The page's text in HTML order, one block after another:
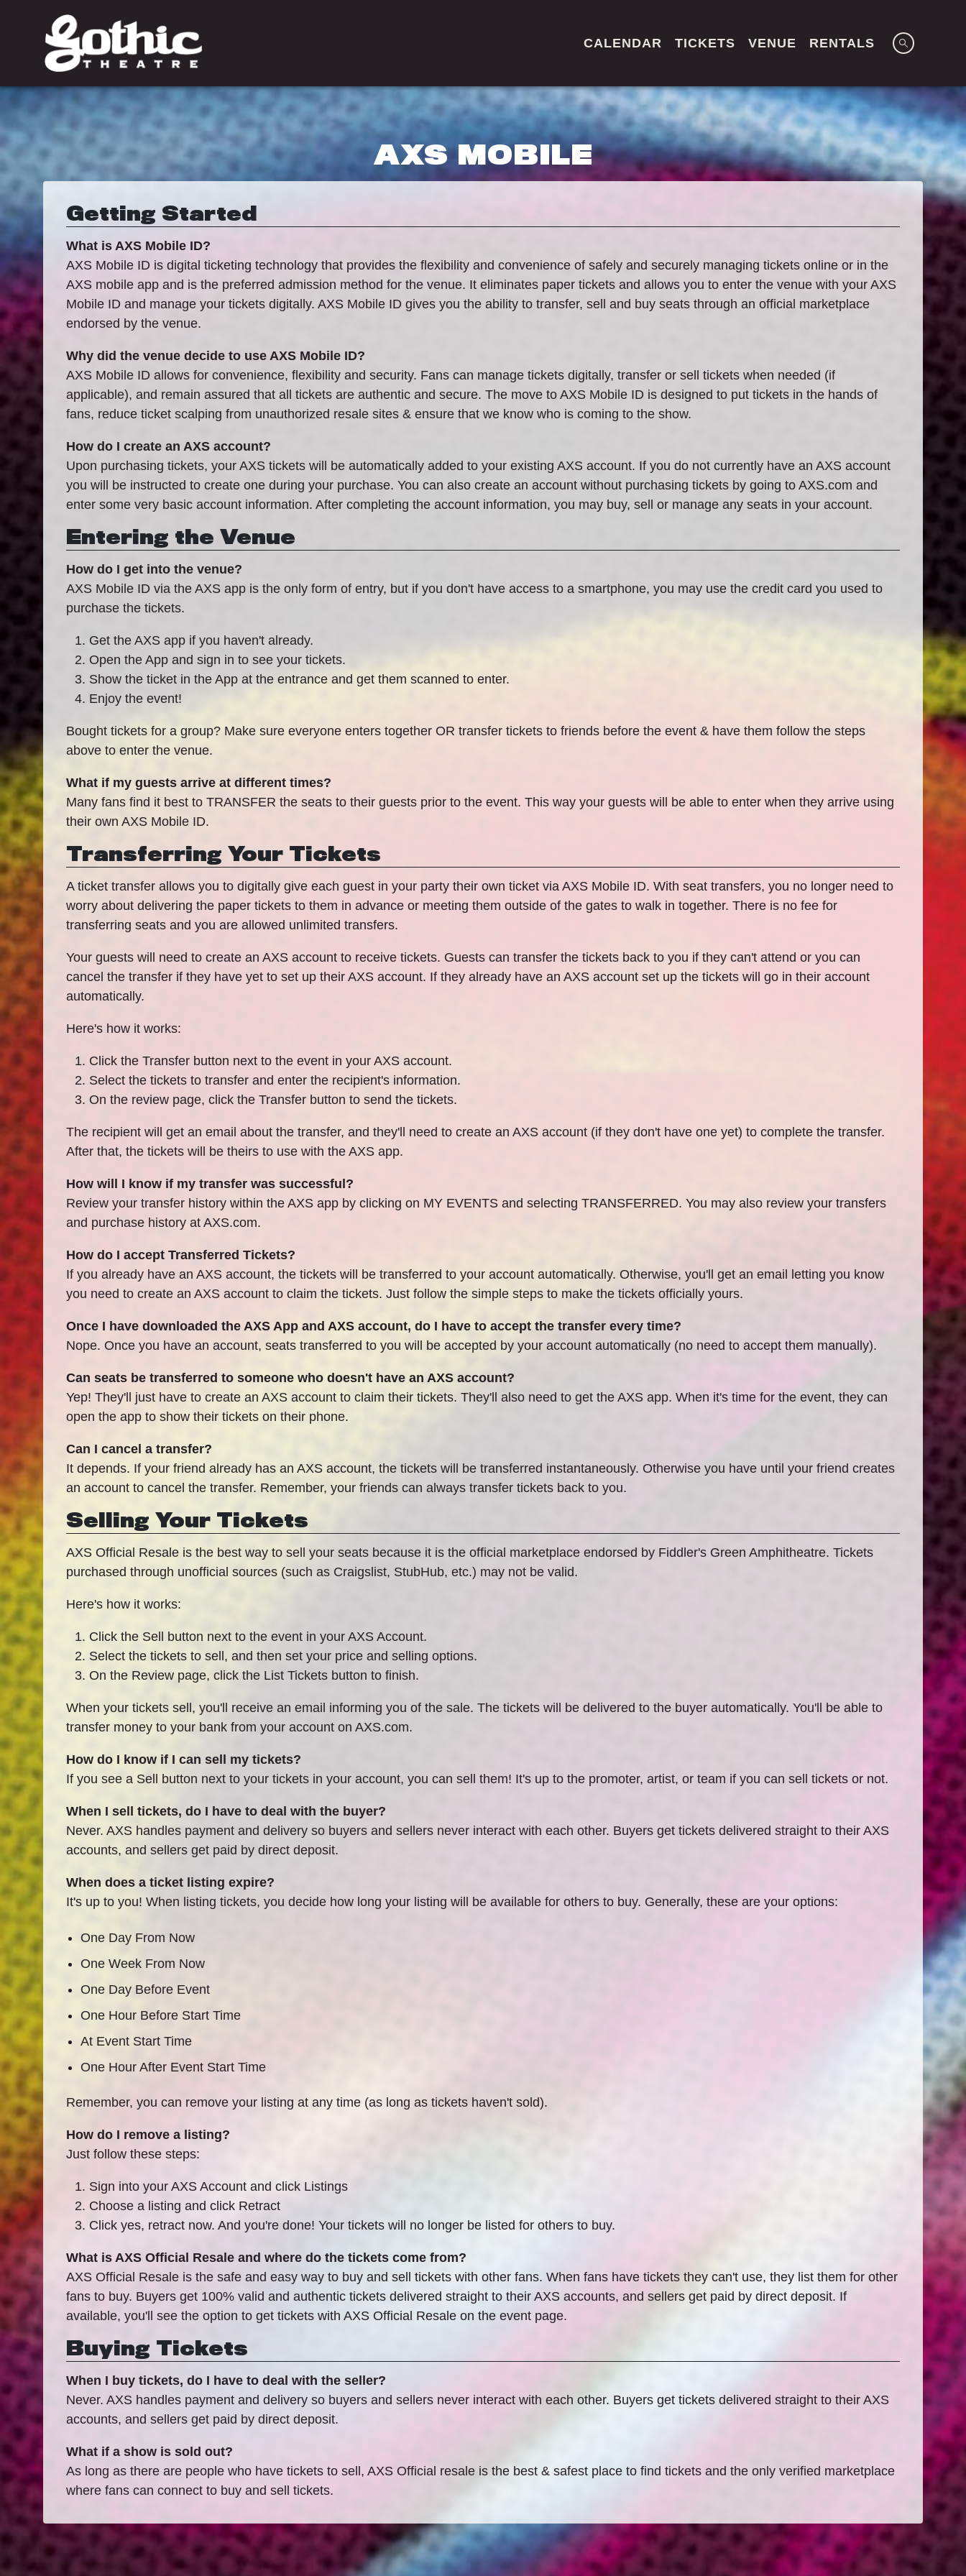
CALENDAR TICKETS VENUE RENTALS
AXS MOBILE
Getting Started
What is AXS Mobile ID?
AXS Mobile ID is digital ticketing technology that provides the flexibility and convenience of safely and securely managing tickets online or in the
AXS mobile app and is the preferred admission method for the venue. It eliminates paper tickets and allows you to enter the venue with your AXS
Mobile ID and manage your tickets digitally. AXS Mobile ID gives you the ability to transfer, sell and buy seats through an official marketplace
endorsed by the venue.
Why did the venue decide to use AXS Mobile ID?
AXS Mobile ID allows for convenience, flexibility and security. Fans can manage tickets digitally, transfer or sell tickets when needed (if
applicable), and remain assured that all tickets are authentic and secure. The move to AXS Mobile ID is designed to put tickets in the hands of
fans, reduce ticket scalping from unauthorized resale sites & ensure that we know who is coming to the show.
How do I create an AXS account?
Upon purchasing tickets, your AXS tickets will be automatically added to your existing AXS account. If you do not currently have an AXS account
you will be instructed to create one during your purchase. You can also create an account without purchasing tickets by going to AXS.com and
enter some very basic account information. After completing the account information, you may buy, sell or manage any seats in your account.
Entering the Venue
How do I get into the venue?
AXS Mobile ID via the AXS app is the only form of entry, but if you don't have access to a smartphone, you may use the credit card you used to
purchase the tickets.
Get the AXS app if you haven't already.
Open the App and sign in to see your tickets.
Show the ticket in the App at the entrance and get them scanned to enter.
Enjoy the event!
Bought tickets for a group? Make sure everyone enters together OR transfer tickets to friends before the event & have them follow the steps
above to enter the venue.
What if my guests arrive at different times?
Many fans find it best to TRANSFER the seats to their guests prior to the event. This way your guests will be able to enter when they arrive using
their own AXS Mobile ID.
Transferring Your Tickets
A ticket transfer allows you to digitally give each guest in your party their own ticket via AXS Mobile ID. With seat transfers, you no longer need to
worry about delivering the paper tickets to them in advance or meeting them outside of the gates to walk in together. There is no fee for
transferring seats and you are allowed unlimited transfers.
Your guests will need to create an AXS account to receive tickets. Guests can transfer the tickets back to you if they can't attend or you can
cancel the transfer if they have yet to set up their AXS account. If they already have an AXS account set up the tickets will go in their account
automatically.
Here's how it works:
Click the Transfer button next to the event in your AXS account.
Select the tickets to transfer and enter the recipient's information.
On the review page, click the Transfer button to send the tickets.
The recipient will get an email about the transfer, and they'll need to create an AXS account (if they don't have one yet) to complete the transfer.
After that, the tickets will be theirs to use with the AXS app.
How will I know if my transfer was successful?
Review your transfer history within the AXS app by clicking on MY EVENTS and selecting TRANSFERRED. You may also review your transfers
and purchase history at AXS.com.
How do I accept Transferred Tickets?
If you already have an AXS account, the tickets will be transferred to your account automatically. Otherwise, you'll get an email letting you know
you need to create an AXS account to claim the tickets. Just follow the simple steps to make the tickets officially yours.
Once I have downloaded the AXS App and AXS account, do I have to accept the transfer every time?
Nope. Once you have an account, seats transferred to you will be accepted by your account automatically (no need to accept them manually).
Can seats be transferred to someone who doesn't have an AXS account?
Yep! They'll just have to create an AXS account to claim their tickets. They'll also need to get the AXS app. When it's time for the event, they can
open the app to show their tickets on their phone.
Can I cancel a transfer?
It depends. If your friend already has an AXS account, the tickets will be transferred instantaneously. Otherwise you have until your friend creates
an account to cancel the transfer. Remember, your friends can always transfer tickets back to you.
Selling Your Tickets
AXS Official Resale is the best way to sell your seats because it is the official marketplace endorsed by Fiddler's Green Amphitheatre. Tickets
purchased through unofficial sources (such as Craigslist, StubHub, etc.) may not be valid.
Here's how it works:
Click the Sell button next to the event in your AXS Account.
Select the tickets to sell, and then set your price and selling options.
On the Review page, click the List Tickets button to finish.
When your tickets sell, you'll receive an email informing you of the sale. The tickets will be delivered to the buyer automatically. You'll be able to
transfer money to your bank from your account on AXS.com.
How do I know if I can sell my tickets?
If you see a Sell button next to your tickets in your account, you can sell them! It's up to the promoter, artist, or team if you can sell tickets or not.
When I sell tickets, do I have to deal with the buyer?
Never. AXS handles payment and delivery so buyers and sellers never interact with each other. Buyers get tickets delivered straight to their AXS
accounts, and sellers get paid by direct deposit.
When does a ticket listing expire?
It's up to you! When listing tickets, you decide how long your listing will be available for others to buy. Generally, these are your options:
One Day From Now
One Week From Now
One Day Before Event
One Hour Before Start Time
At Event Start Time
One Hour After Event Start Time
Remember, you can remove your listing at any time (as long as tickets haven't sold).
How do I remove a listing?
Just follow these steps:
Sign into your AXS Account and click Listings
Choose a listing and click Retract
Click yes, retract now. And you're done! Your tickets will no longer be listed for others to buy.
What is AXS Official Resale and where do the tickets come from?
AXS Official Resale is the safe and easy way to buy and sell tickets with other fans. When fans have tickets they can't use, they list them for other
fans to buy. Buyers get 100% valid and authentic tickets delivered straight to their AXS accounts, and sellers get paid by direct deposit. If
available, you'll see the option to get tickets with AXS Official Resale on the event page.
Buying Tickets
When I buy tickets, do I have to deal with the seller?
Never. AXS handles payment and delivery so buyers and sellers never interact with each other. Buyers get tickets delivered straight to their AXS
accounts, and sellers get paid by direct deposit.
What if a show is sold out?
As long as there are people who have tickets to sell, AXS Official resale is the best & safest place to find tickets and the only verified marketplace
where fans can connect to buy and sell tickets.